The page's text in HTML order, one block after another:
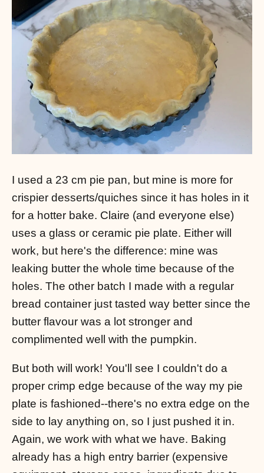
I used a 23 cm pie pan, but mine is more for
crispier desserts/quiches since it has holes in it
for a hotter bake. Claire (and everyone else)
uses a glass or ceramic pie plate. Either will
work, but here's the difference: mine was
leaking butter the whole time because of the
holes. The other batch I made with a regular
bread container just tasted way better since the
butter flavour was a lot stronger and
complimented well with the pumpkin.
But both will work! You'll see I couldn't do a
proper crimp edge because of the way my pie
plate is fashioned--there's no extra edge on the
side to lay anything on, so I just pushed it in.
Again, we work with what we have. Baking
already has a high entry barrier (expensive